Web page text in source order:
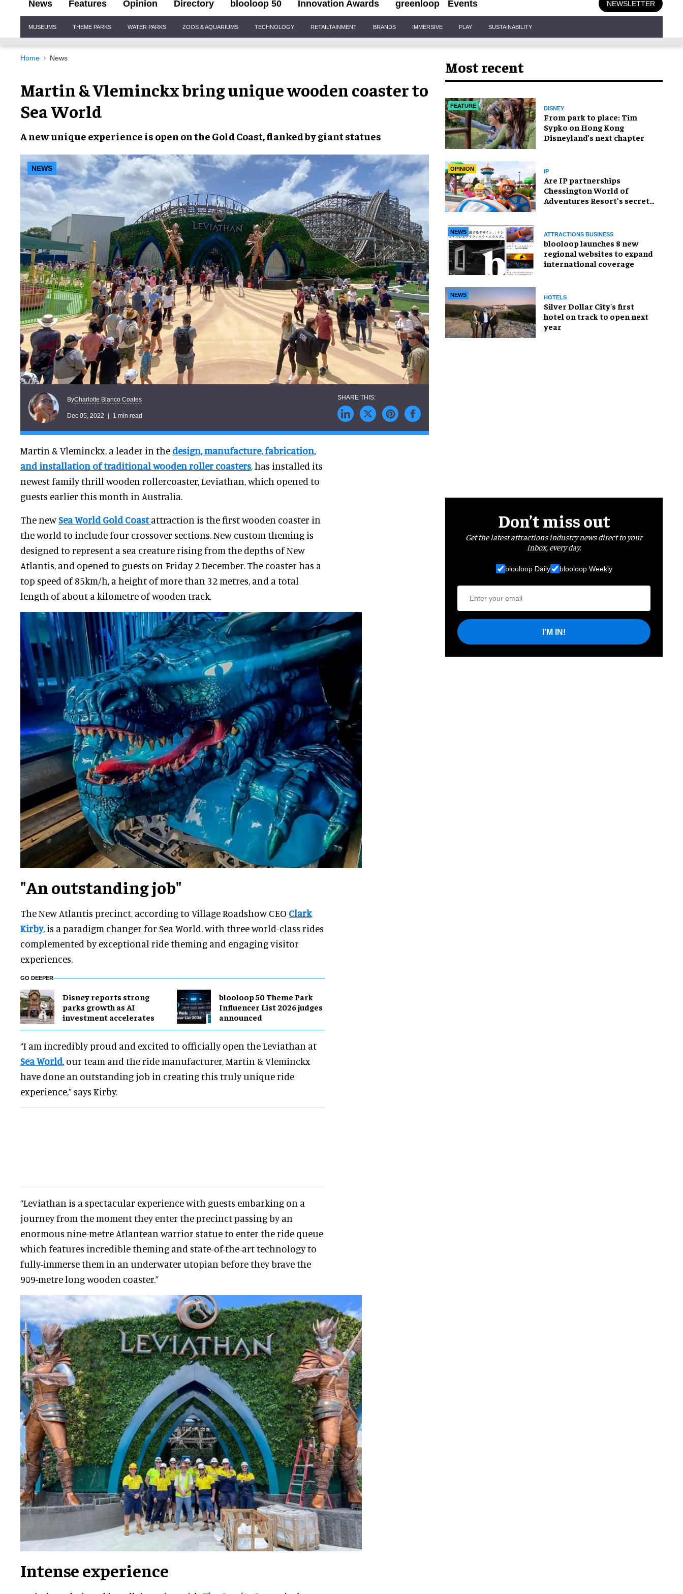
News Features Opinion Directory blooloop 50 Innovation Awards greenloop Events NEWSLETTER
Navigation
MUSEUMS THEME PARKS WATER PARKS ZOOS & AQUARIUMS TECHNOLOGY RETAILTAINMENT BRANDS IMMERSIVE PLAY SUSTAINABILITY
Home News
Martin & Vleminckx bring unique wooden coaster to
Sea World
A newunique experience is open on the Gold Coast, flanked by giant statues
NEWS
ByCharlotte Blanco Coates
Dec 05, 2022 1 min read
Martin & Vleminckx, a leader in the design, manufacture, fabrication,
and installation of traditional wooden roller coasters, has installed its
newest family thrill wooden rollercoaster, Leviathan, which opened to
guests earlier this month in Australia.
The newSea World Gold Coastattraction is the first wooden coaster in
the world to include four crossover sections. New custom theming is
designed to represent a sea creature rising from the depths of New
Atlantis, and opened to guests on Friday 2 December. The coaster has a
top speed of 85km/h, a height of more than 32 metres, and a total
length of about a kilometre of wooden track.
"An outstanding job"
The New Atlantis precinct, according to Village Roadshow CEO Clark
Kirby, is a paradigm changer for Sea World, with three world-class rides
complemented by exceptional ride theming and engaging visitor
experiences.
GO DEEPER
Disney reports strong
parks growth as AI
investment accelerates
blooloop 50 Theme Park
Influencer List 2026 judges
announced
“I am incredibly proud and excited to officially open the Leviathan at
Sea World, our team and the ride manufacturer, Martin & Vleminckx
have done an outstanding job in creating this truly unique ride
experience,” says Kirby.
“Leviathan is a spectacular experience with guests embarking on a
journey from the moment they enter the precinct passing by an
enormous nine-metre Atlantean warrior statue to enter the ride queue
which features incredible theming and state-of-the-art technology to
fully-immerse them in an underwater utopian before they brave the
909-metre long wooden coaster.”
Intense experience
Most recent
FEATURE DISNEY
From park to place: Tim
Sypko on Hong Kong
Disneyland’s next chapter
OPINION IP
Are IP partnerships
Chessington World of
Adventures Resort’s secret
NEWS ATTRACTIONS BUSINESS
blooloop launches 8 new
regional websites to expand
international coverage
NEWS HOTELS
Silver Dollar City's first
hotel on track to open next
year
Don’t miss out
Get the latest attractions industry news direct to your
inbox, every day.
blooloop Daily blooloop Weekly
I'M IN!